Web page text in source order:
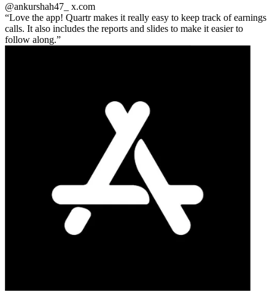
@ankurshah47_ x.com
Love the app! Quartr makes it really easy to keep track of earnings
calls. It also includes the reports and slides to make it easier to
follow along.